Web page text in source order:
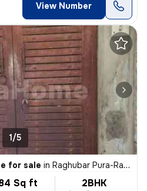
View Number
1/5
for sale in Raghubar Pura-Raghubar Pura II, Gandhi Nagar, Delhi
Sq ft 2BHK